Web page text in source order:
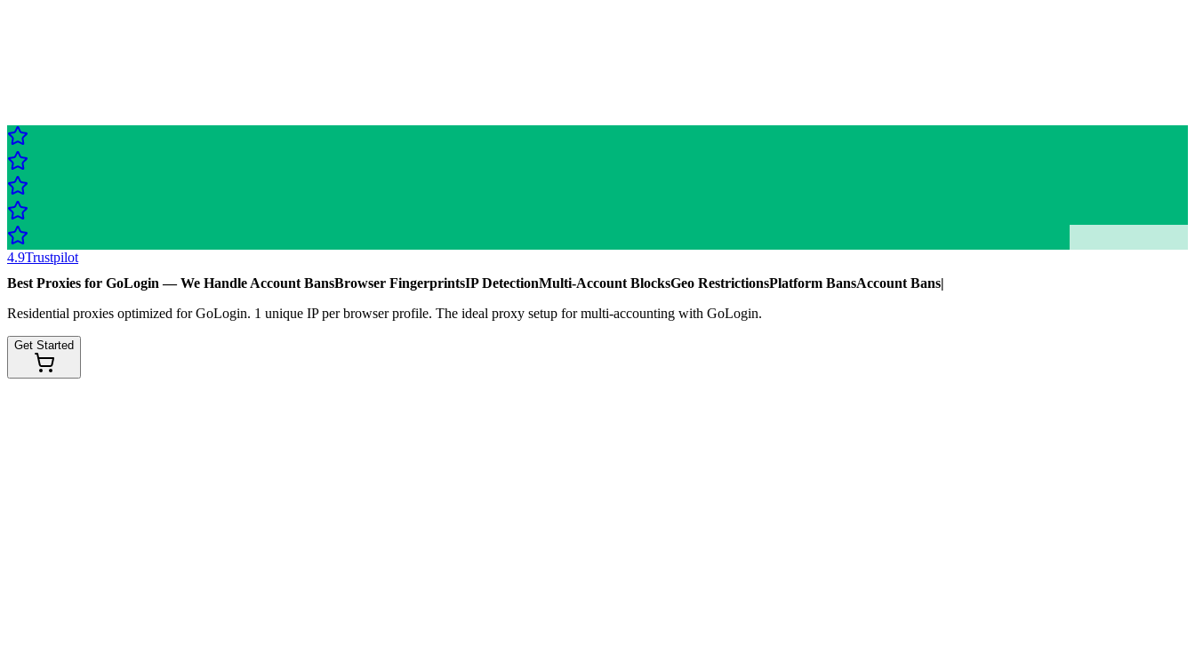
4.9Trustpilot
Best Proxies for GoLogin — We Handle Account BansBrowser FingerprintsIP DetectionMulti-Account BlocksGeo RestrictionsPlatform BansAccount Bans|
Residential proxies optimized for GoLogin. 1 unique IP per browser profile. The ideal proxy setup for multi-accounting with GoLogin.
Get Started